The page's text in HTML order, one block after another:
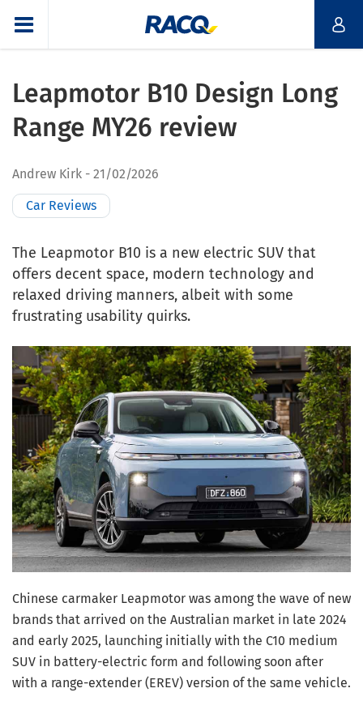
Leapmotor B10 Design Long
Range MY26 review
Andrew Kirk 21/02/2026
Car Reviews
The Leapmotor B10 is a new electric SUV that
offers decent space, modern technology and
relaxed driving manners, albeit with some
frustrating usability quirks.
Chinese carmaker Leapmotor was among the wave of new
brands that arrived on the Australian market in late 2024
and early 2025, launching initially with the C10 medium
SUV in battery-electric form and following soon after
with a range-extender (EREV) version of the same vehicle.